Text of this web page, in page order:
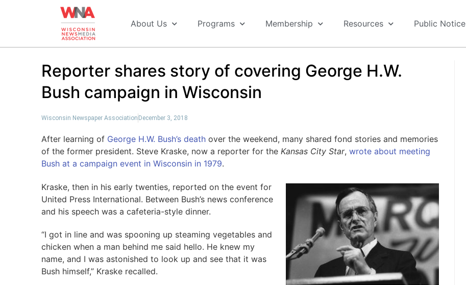
About Us Programs Membership Resources Public Notice
Reporter shares story of covering George H.W.
Bush campaign in Wisconsin
Wisconsin Newspaper Association December 3, 2018
After learning of George H.W. Bush’s deathover the weekend, many shared fond stories and memories
of the former president. Steve Kraske, now a reporter for the Kansas City Star, wrote about meeting
Bush at a campaign event in Wisconsin in 1979.
Kraske, then in his early twenties, reported on the event for
United Press International. Between Bush’s news conference
and his speech was a cafeteria-style dinner.
“I got in line and was spooning up steaming vegetables and
chicken when a man behind me said hello. He knew my
name, and I was astonished to look up and see that it was
Bush himself,” Kraske recalled.